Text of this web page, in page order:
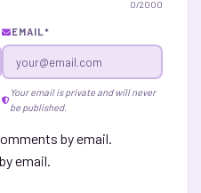
0/2000
EMAIL*
Your email is private and will never
be published.
by email.
email.